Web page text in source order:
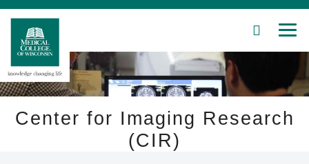
Skip
Main
Content
SEARCH
Center for Imaging Research
(CIR)